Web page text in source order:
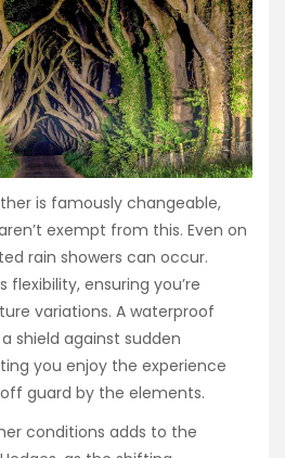
is famously changeable,
exempt from this. Even on
rain showers can occur.
flexibility, ensuring you’re
variations. A waterproof
shield against sudden
you enjoy the experience
guard by the elements.
conditions adds to the